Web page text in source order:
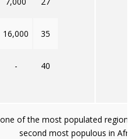
16,000 35
- 40
of the most populated regions
second most populous in